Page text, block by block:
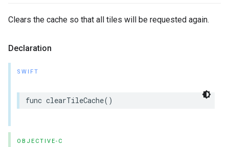
Clears the cache so that all tiles will be requested again.
Declaration
SWIFT
func clearTileCache()
OBJECTIVE-C